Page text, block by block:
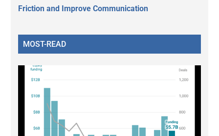
Friction and Improve Communication
MOST-READ